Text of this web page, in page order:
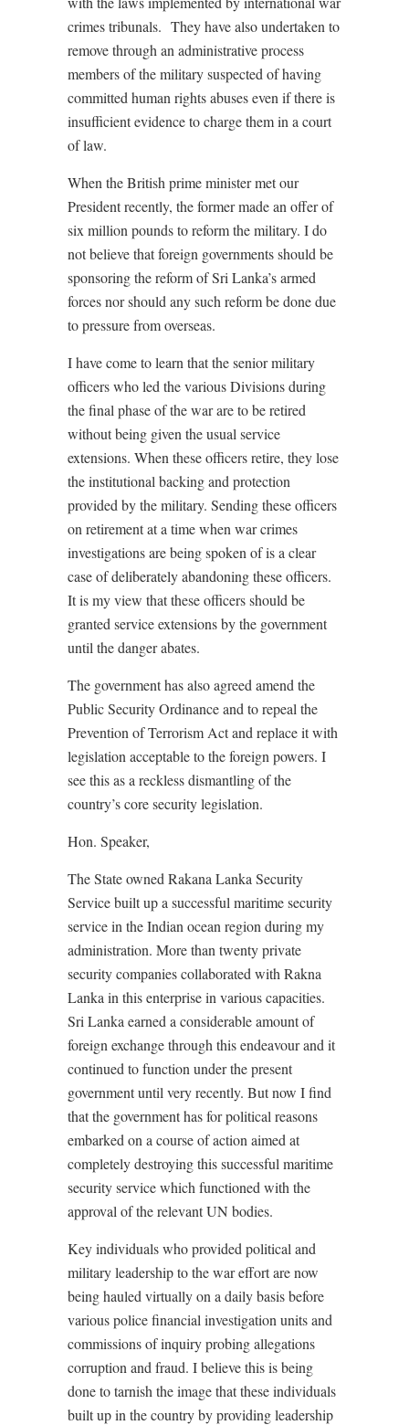
crimes tribunals. They have also undertaken to
remove through an administrative process
members of the military suspected of having
committed human rights abuses even if there is
insufficient evidence to charge them in a court
of law.
When the British prime minister met our
President recently, the former made an offer of
six million pounds to reform the military. I do
not believe that foreign governments should be
sponsoring the reform of Sri Lanka’s armed
forces nor should any such reform be done due
to pressure from overseas.
I have come to learn that the senior military
officers who led the various Divisions during
the final phase of the war are to be retired
without being given the usual service
extensions. When these officers retire, they lose
the institutional backing and protection
provided by the military. Sending these officers
on retirement at a time when war crimes
investigations are being spoken of is a clear
case of deliberately abandoning these officers.
It is my view that these officers should be
granted service extensions by the government
until the danger abates.
The government has also agreed amend the
Public Security Ordinance and to repeal the
Prevention of Terrorism Act and replace it with
legislation acceptable to the foreign powers. I
see this as a reckless dismantling of the
country’s core security legislation.
Hon. Speaker,
The State owned Rakana Lanka Security
Service built up a successful maritime security
service in the Indian ocean region during my
administration. More than twenty private
security companies collaborated with Rakna
Lanka in this enterprise in various capacities.
Sri Lanka earned a considerable amount of
foreign exchange through this endeavour and it
continued to function under the present
government until very recently. But now I find
that the government has for political reasons
embarked on a course of action aimed at
completely destroying this successful maritime
security service which functioned with the
approval of the relevant UN bodies.
Key individuals who provided political and
military leadership to the war effort are now
being hauled virtually on a daily basis before
various police financial investigation units and
commissions of inquiry probing allegations
corruption and fraud. I believe this is being
done to tarnish the image that these individuals
built up in the country by providing leadership